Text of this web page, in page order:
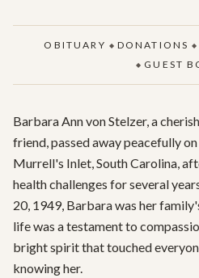
OBITUARY ◆ DONATIONS ◆
◆ GUEST
Barbara Ann von Stelzer, a
friend, passed away peacefully
Murrell's Inlet, South Carolina,
health challenges for several
20, 1949, Barbara was her
life was a testament to
bright spirit that touched
knowing her.